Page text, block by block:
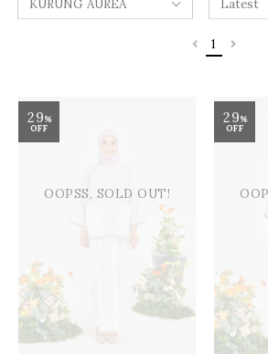
1
29%
OFF
OOPSS, SOLD OUT!
29%
OFF